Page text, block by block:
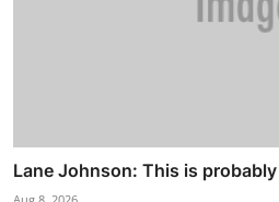
Lane Johnson: This is